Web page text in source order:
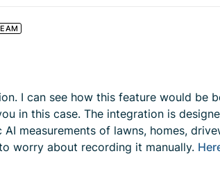
I can see how this feature would be
in this case. The integration is
AI measurements of lawns, homes,
worry about recording it manually.